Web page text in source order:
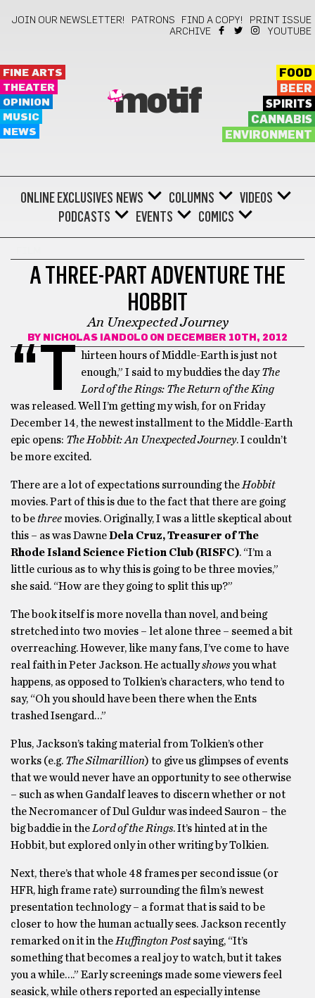
JOIN OUR NEWSLETTER! PATRONS FIND A COPY!
PRINT ISSUE
ARCHIVE
YOUTUBE
FINE ARTS
THEATER
OPINION
MUSIC
NEWS
motif
FOOD
BEER
SPIRITS
CANNABIS
ENVIRONMENT
ONLINE EXCLUSIVES NEWS COLUMNS
VIDEOS
PODCASTS
EVENTS COMICS
A THREE-PART ADVENTURE THE
HOBBIT
An Unexpected Journey
BY NICHOLAS IANDOLO ON DECEMBER 10TH, 2012
“T
hirteen hours of Middle-Earth is just not
enough,” I said to my buddies the dayThe
Lord of the Rings: The Return of the King
was released. Well I’m getting my wish, for on Friday
December 14, the newest installment to the Middle-Earth
epic opens: The Hobbit: An Unexpected Journey. I couldn’t
be more excited.
There are a lot of expectations surrounding the Hobbit
movies. Part of this is due to the fact that there are going
to be threemovies. Originally, I was a little skeptical about
this – as was DawneDela Cruz, Treasurer of The
Rhode Island Science Fiction Club (RISFC). “I’m a
little curious as to why this is going to be three movies,”
she said. “How are they going to split this up?”
The book itself is more novella than novel, and being
stretched into two movies – let alone three – seemed a bit
overreaching. However, like many fans, I’ve come to have
real faith in Peter Jackson. He actuallyshowsyou what
happens, as opposed to Tolkien’s characters, who tend to
say, “Oh you should have been there when the Ents
trashed Isengard…”
Plus, Jackson’s taking material from Tolkien’s other
works (e.g. The Silmarillion) to give us glimpses of events
that we would never have an opportunity to see otherwise
– such as when Gandalf leaves to discern whether or not
the Necromancer of Dul Guldur was indeed Sauron – the
big baddie in the Lord of the Rings. It’s hinted at in the
Hobbit, but explored only in other writing by Tolkien.
Next, there’s that whole 48 frames per second issue (or
HFR, high frame rate) surrounding the film’s newest
presentation technology – a format that is said to be
closer to how the human actually sees. Jackson recently
remarked on it in the Huffington Postsaying, “It’s
something that becomes a real joy to watch, but it takes
you a while….” Early screenings made some viewers feel
seasick, while others reported an especially intense